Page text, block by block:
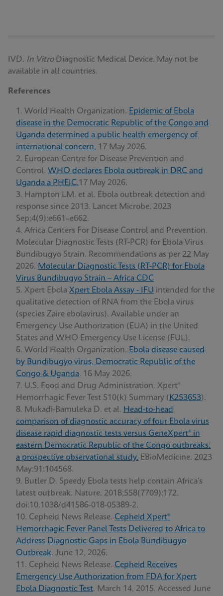
IVD. In VitroDiagnostic Medical Device. May not be
available in all countries.
References
World Health Organization. Epidemic of Ebola
disease in the Democratic Republic of the Congo and
Uganda determined a public health emergency of
international concern, 17 May 2026.
European Centre for Disease Prevention and
Control. WHO declares Ebola outbreak in DRC and
Uganda a PHEIC.17 May 2026.
Hampton LM. et al. Ebola outbreak detection and
response since 2013. Lancet Microbe. 2023
Sep;4(9):e661–e662.
Africa Centers For Disease Control and Prevention.
Molecular Diagnostic Tests (RT-PCR) for Ebola Virus
Bundibugyo Strain. Recommendations as per 22 May
2026. Molecular Diagnostic Tests (RT-PCR) for Ebola
Virus Bundibugyo Strain – Africa CDC
Xpert Ebola Xpert Ebola Assay - IFU intended for the
qualitative detection of RNA from the Ebola virus
(species Zaire ebolavirus). Available under an
Emergency Use Authorization (EUA) in the United
States and WHO Emergency Use License (EUL).
World Health Organization. Ebola disease caused
by Bundibugyo virus, Democratic Republic of the
Congo & Uganda. 16 May 2026.
U.S. Food and Drug Administration. Xpert®
Hemorrhagic Fever Test 510(k) Summary ( K253653).
Mukadi-Bamuleka D. et al. Head-to-head
comparison of diagnostic accuracy of four Ebola virus
disease rapid diagnostic tests versus GeneXpert® in
eastern Democratic Republic of the Congo outbreaks:
a prospective observational study. EBioMedicine. 2023
May:91:104568.
Butler D. Speedy Ebola tests help contain Africa’s
latest outbreak. Nature. 2018;558(7709):172.
doi:10.1038/d41586-018-05389-2.
Cepheid News Release. Cepheid Xpert®
Hemorrhagic Fever Panel Tests Delivered to Africa to
Address Diagnostic Gaps in Ebola Bundibugyo
Outbreak. June 12, 2026.
Cepheid News Release. Cepheid Receives
Emergency Use Authorization from FDA for Xpert
Ebola Diagnostic Test. March 14, 2015. Accessed June